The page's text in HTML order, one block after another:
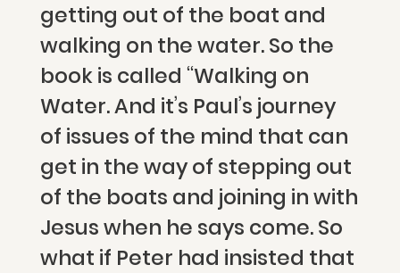
getting out of the boat and
walking on the water. So the
book is called “Walking on
Water. And it’s Paul’s journey
of issues of the mind that can
get in the way of stepping out
of the boats and joining in with
Jesus when he says come. So
what if Peter had insisted that